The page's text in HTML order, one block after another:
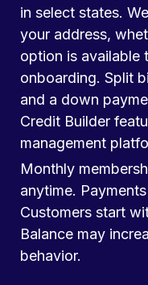
in select states.
your address,
option is available
onboarding. Split
and a down
Credit Builder
management
Monthly
anytime.
Customers start
Balance may
behavior.